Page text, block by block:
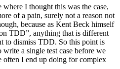
I thought this was the case,
of a pain, surely not a reason not
because as Kent Beck himself
TDD”, anything that is different
to dismiss TDD. So this point is
a single test case before we
I end up doing for complex